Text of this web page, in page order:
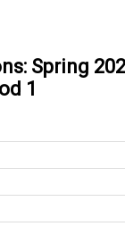
Spring
1